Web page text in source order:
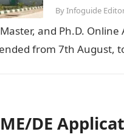
ByInfoguide
Master, and Ph.D.
from 7th August,
DE